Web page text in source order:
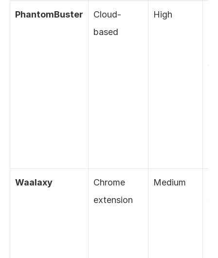
PhantomBuster
Cloud-
based
High
Waalaxy
Chrome
extension
Medium